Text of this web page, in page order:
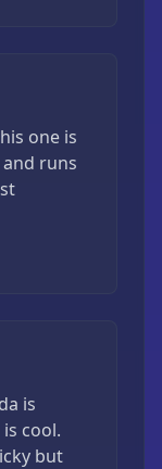
one is
runs
is
cool.
but